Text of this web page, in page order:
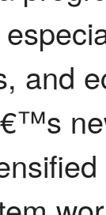
and